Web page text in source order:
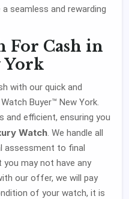
seamless and rewarding
For Cash in
York
with our quick and
Buyer™ New York.
and efficient, ensuring you
Watch. We handle all
assessment to final
may not have any
our offer, we will pay
of your watch, it is